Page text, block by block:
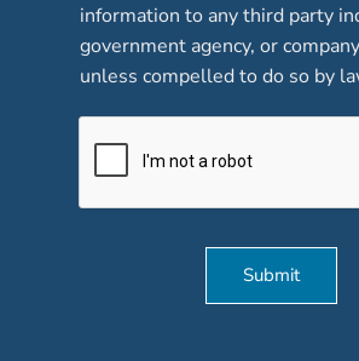
information to any third party
government agency, or
unless compelled to do so by
Submit